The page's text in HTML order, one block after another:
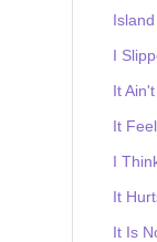
I
It
It
I
It
It Is